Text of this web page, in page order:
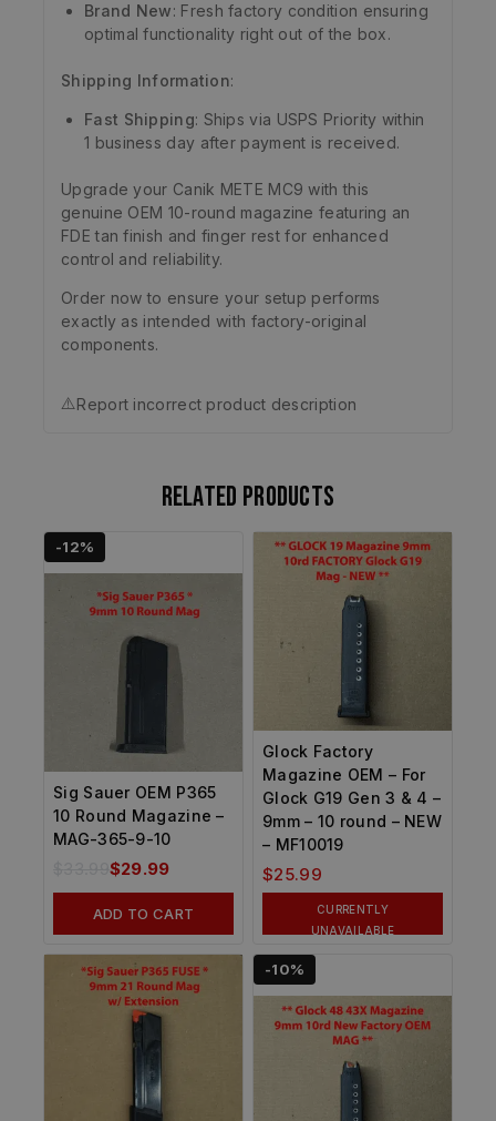
Brand New: Fresh factory condition ensuring
optimal functionality right out of the box.
Shipping Information:
Fast Shipping: Ships via USPS Priority within
1 business day after payment is received.
Upgrade your Canik METE MC9 with this
genuine OEM 10-round magazine featuring an
FDE tan finish and finger rest for enhanced
control and reliability.
Order now to ensure your setup performs
exactly as intended with factory-original
components.
⚠️Report incorrect product description
Related products
-12%
Sig Sauer OEM P365
10 Round Magazine –
MAG-365-9-10
$29.99
ADD TO CART
Glock Factory
Magazine OEM – For
Glock G19 Gen 3 & 4 –
9mm – 10 round – NEW
– MF10019
$25.99
CURRENTLY
UNAVAILABLE
-10%